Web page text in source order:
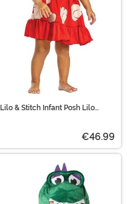
Lilo & Stitch Infant Posh Lilo
€46.99